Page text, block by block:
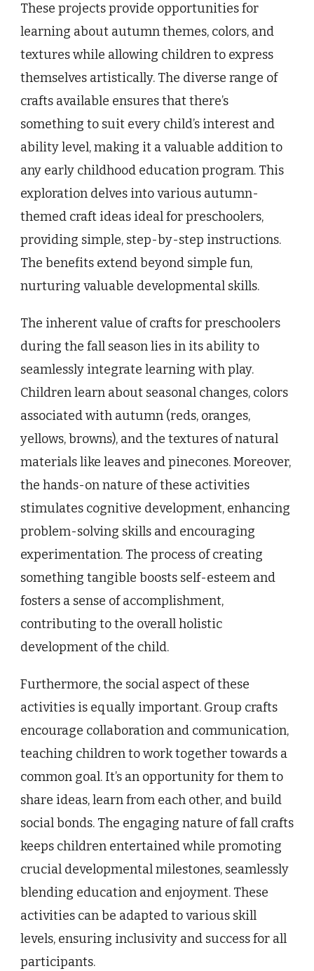
These projects provide opportunities for
learning about autumn themes, colors, and
textures while allowing children to express
themselves artistically. The diverse range of
crafts available ensures that there’s
something to suit every child’s interest and
ability level, making it a valuable addition to
any early childhood education program. This
exploration delves into various autumn-
themed craft ideas ideal for preschoolers,
providing simple, step-by-step instructions.
The benefits extend beyond simple fun,
nurturing valuable developmental skills.
The inherent value of crafts for preschoolers
during the fall season lies in its ability to
seamlessly integrate learning with play.
Children learn about seasonal changes, colors
associated with autumn (reds, oranges,
yellows, browns), and the textures of natural
materials like leaves and pinecones. Moreover,
the hands-on nature of these activities
stimulates cognitive development, enhancing
problem-solving skills and encouraging
experimentation. The process of creating
something tangible boosts self-esteem and
fosters a sense of accomplishment,
contributing to the overall holistic
development of the child.
Furthermore, the social aspect of these
activities is equally important. Group crafts
encourage collaboration and communication,
teaching children to work together towards a
common goal. It’s an opportunity for them to
share ideas, learn from each other, and build
social bonds. The engaging nature of fall crafts
keeps children entertained while promoting
crucial developmental milestones, seamlessly
blending education and enjoyment. These
activities can be adapted to various skill
levels, ensuring inclusivity and success for all
participants.